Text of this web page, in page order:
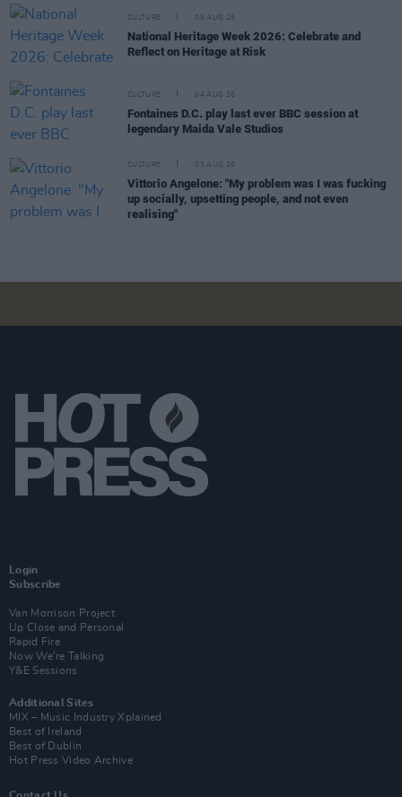
CULTURE 05 AUG 26
National Heritage Week 2026: Celebrate and
Reflect on Heritage at Risk
CULTURE 04 AUG 26
Fontaines D.C. play last ever BBC session at
legendary Maida Vale Studios
CULTURE 03 AUG 26
Vittorio Angelone: "My problem was I was fucking
up socially, upsetting people, and not even
realising"
Login
Subscribe
Van Morrison Project
Up Close and Personal
Rapid Fire
Now We’re Talking
Y&E Sessions
Additional Sites
MIX – Music Industry Xplained
Best of Ireland
Best of Dublin
Hot Press Video Archive